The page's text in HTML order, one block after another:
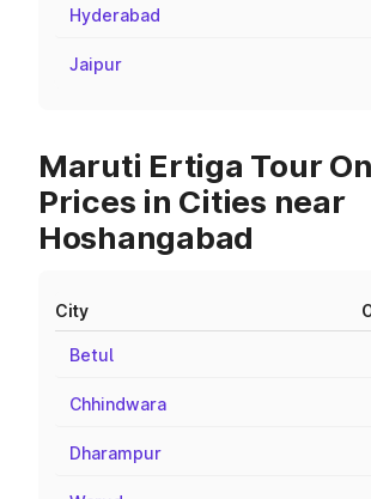
Hyderabad
Jaipur
Maruti Ertiga Tour
Prices in Cities near
Hoshangabad
City
Betul
Chhindwara
Dharampur